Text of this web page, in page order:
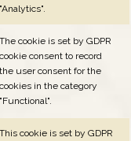
"Analytics".
The cookie is set by GDPR
cookie consent to record
the user consent for the
cookies in the category
"Functional".
This cookie is set by GDPR